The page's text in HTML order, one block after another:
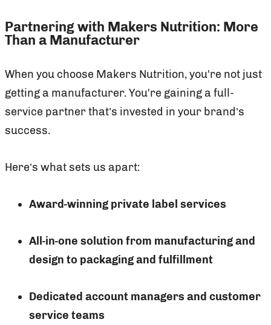
Partnering with Makers Nutrition: More
Than a Manufacturer
When you choose Makers Nutrition, you're not just
getting a manufacturer. You're gaining a full-
service partner that’s invested in your brand’s
success.
Here’s what sets us apart:
Award-winning private label services
All-in-one solution from manufacturing and
design to packaging and fulfillment
Dedicated account managers and customer
service teams